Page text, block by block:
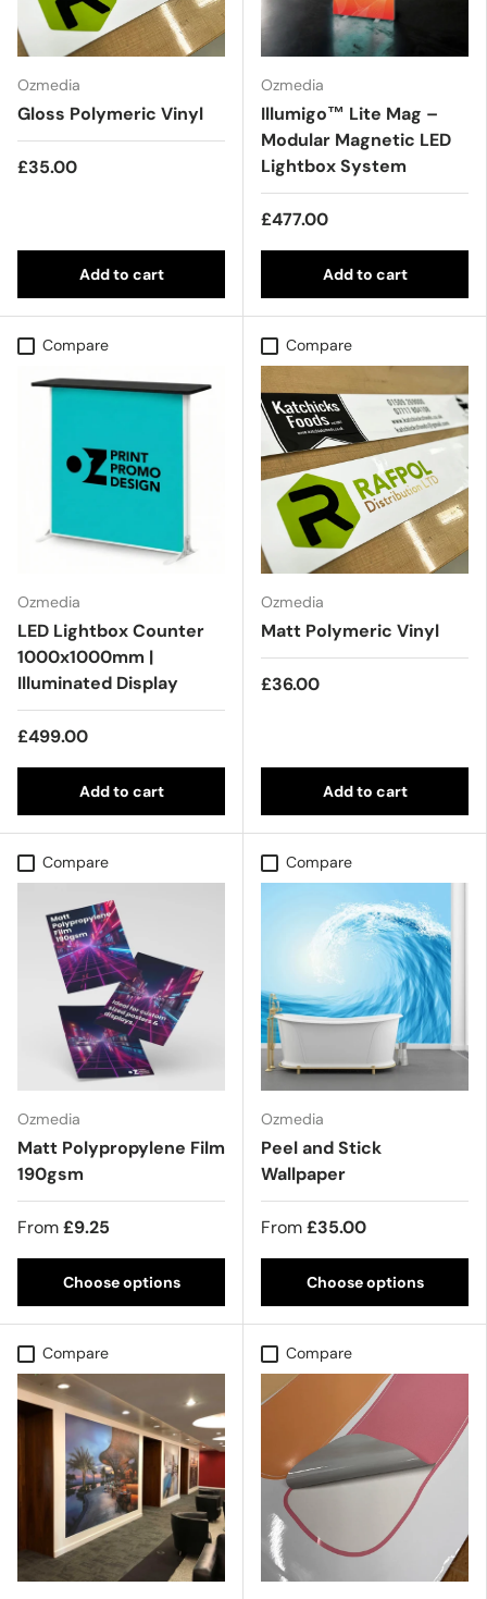
Ozmedia
Gloss Polymeric Vinyl
£35.00
Add to cart
Ozmedia
Illumigo™ Lite Mag –
Modular Magnetic LED
Lightbox System
£477.00
Add to cart
Compare
Ozmedia
LED Lightbox Counter
1000x1000mm |
Illuminated Display
£499.00
Add to cart
Compare
Ozmedia
Matt Polymeric Vinyl
£36.00
Add to cart
Compare
Ozmedia
Matt Polypropylene Film
190gsm
From£9.25
Choose options
Compare
Ozmedia
Peel and Stick
Wallpaper
From£35.00
Choose options
Compare Compare